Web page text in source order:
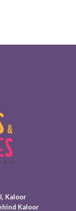
, Kaloor
Kaloor